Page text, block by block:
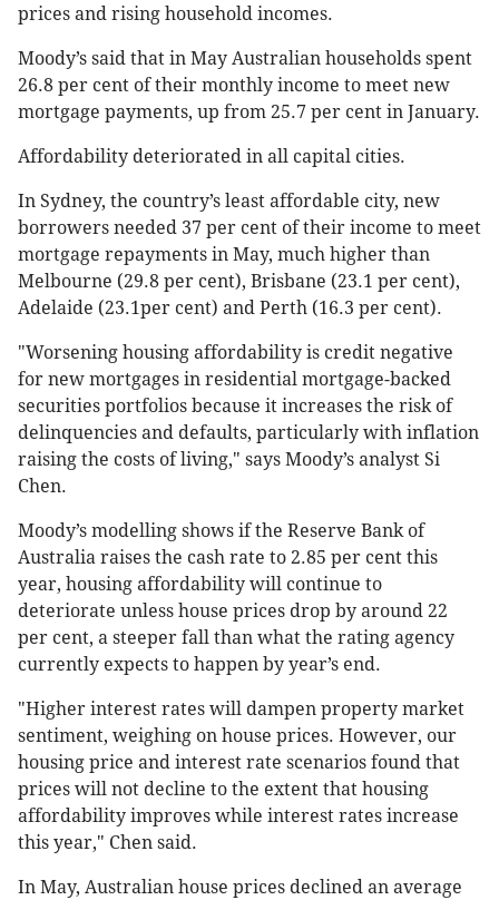
prices and rising household incomes.
Moody’s said that in May Australian households spent
26.8 per cent of their monthly income to meet new
mortgage payments, up from 25.7 per cent in January.
Affordability deteriorated in all capital cities.
In Sydney, the country’s least affordable city, new
borrowers needed 37 per cent of their income to meet
mortgage repayments in May, much higher than
Melbourne (29.8 per cent), Brisbane (23.1 per cent),
Adelaide (23.1per cent) and Perth (16.3 per cent).
"Worsening housing affordability is credit negative
for new mortgages in residential mortgage-backed
securities portfolios because it increases the risk of
delinquencies and defaults, particularly with inflation
raising the costs of living," says Moody’s analyst Si
Chen.
Moody’s modelling shows if the Reserve Bank of
Australia raises the cash rate to 2.85 per cent this
year, housing affordability will continue to
deteriorate unless house prices drop by around 22
per cent, a steeper fall than what the rating agency
currently expects to happen by year’s end.
"Higher interest rates will dampen property market
sentiment, weighing on house prices. However, our
housing price and interest rate scenarios found that
prices will not decline to the extent that housing
affordability improves while interest rates increase
this year," Chen said.
In May, Australian house prices declined an average